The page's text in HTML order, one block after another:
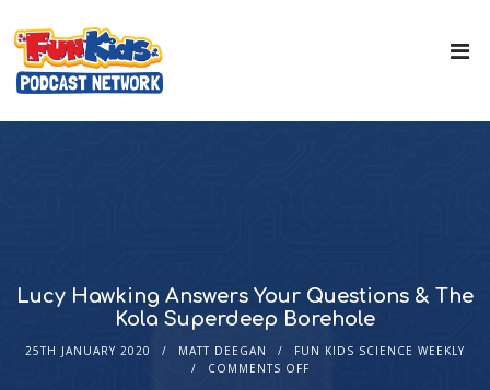
Lucy Hawking Answers Your Questions & The
Kola Superdeep Borehole
25TH JANUARY 2020 MATT DEEGAN
FUN KIDS SCIENCE WEEKLY
COMMENTS OFF